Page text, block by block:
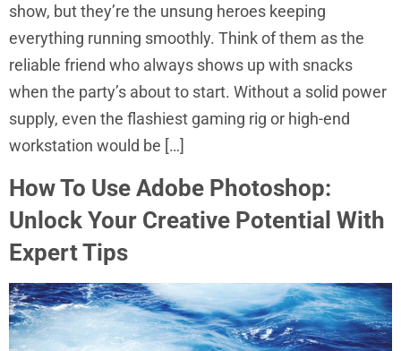
show, but they’re the unsung heroes keeping
everything running smoothly. Think of them as the
reliable friend who always shows up with snacks
when the party’s about to start. Without a solid power
supply, even the flashiest gaming rig or high-end
workstation would be […]
How To Use Adobe Photoshop:
Unlock Your Creative Potential With
Expert Tips